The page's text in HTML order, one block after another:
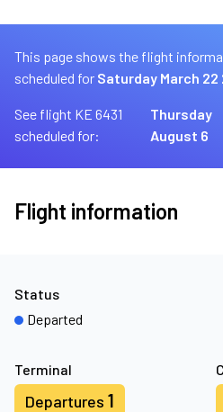
This page shows the flight
scheduled for Saturday March 22
See flight KE 6431
scheduled for:
Thursday
August 6
Flight information
Terminal
Departures 1
Status
Departed